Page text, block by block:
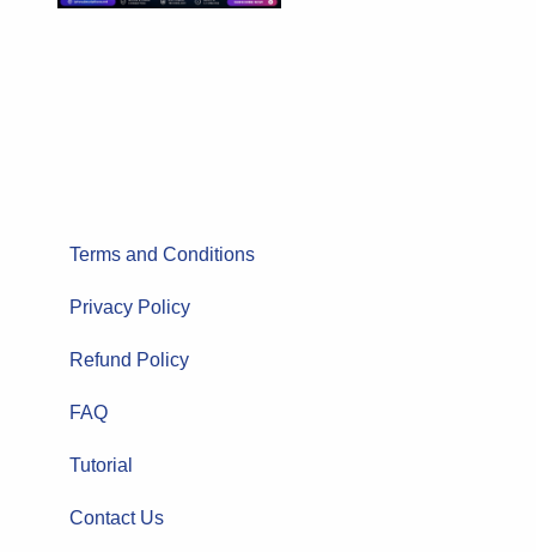
Terms and Conditions
Privacy Policy
Refund Policy
FAQ
Tutorial
Contact Us